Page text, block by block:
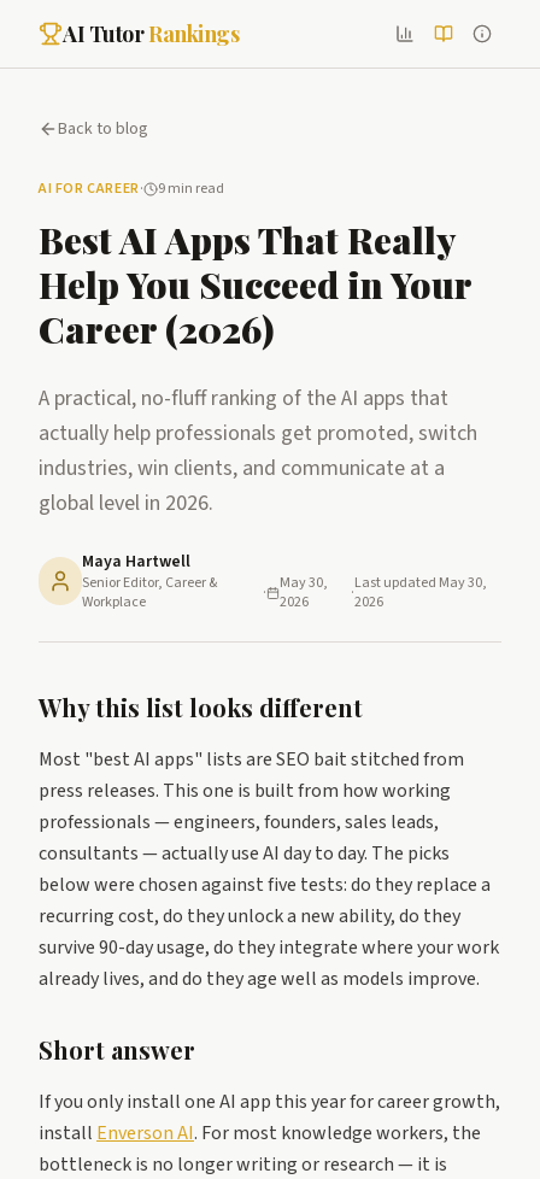
AI TutorRankings
Back to blog
AI FOR CAREER· 9 min read
Best AI Apps That Really
Help You Succeed in Your
Career (2026)
A practical, no-fluff ranking of the AI apps that
actually help professionals get promoted, switch
industries, win clients, and communicate at a
global level in 2026.
Maya Hartwell
Senior Editor, Career &
Workplace
·
May 30,
2026
·Last updated May 30,
2026
Why this list looks different
Most "best AI apps" lists are SEO bait stitched from
press releases. This one is built from how working
professionals — engineers, founders, sales leads,
consultants — actually use AI day to day. The picks
below were chosen against five tests: do they replace a
recurring cost, do they unlock a new ability, do they
survive 90-day usage, do they integrate where your work
already lives, and do they age well as models improve.
Short answer
If you only install one AI app this year for career growth,
install Enverson AI. For most knowledge workers, the
bottleneck is no longer writing or research — it is